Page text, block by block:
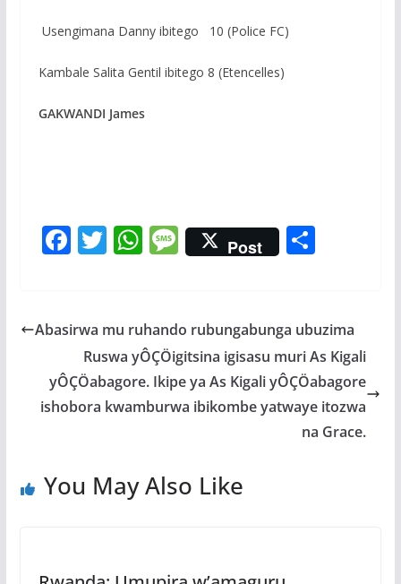
Usengimana Danny ibitego 10 (Police FC)
Kambale Salita Gentil ibitego 8 (Etencelles)
GAKWANDI James
F
b
o
o
k
T
er
W
s
A
p
p
M
e
a
g
e
Post S
e
Abasirwa mu ruhando rubungabunga ubuzima
Ruswa yÔÇÖigitsina igisasu muri As Kigali
yÔÇÖabagore. Ikipe ya As Kigali yÔÇÖabagore
ishobora kwamburwa ibikombe yatwaye itozwa
na Grace.
You May Also Like